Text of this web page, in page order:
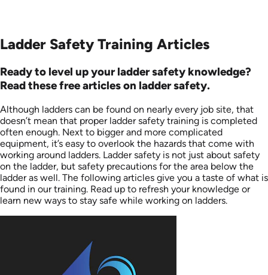
Ladder Safety Training Articles
Ready to level up your ladder safety knowledge?
Read these free articles on ladder safety.
Although ladders can be found on nearly every job site, that
doesn’t mean that proper ladder safety training is completed
often enough. Next to bigger and more complicated
equipment, it’s easy to overlook the hazards that come with
working around ladders. Ladder safety is not just about safety
on the ladder, but safety precautions for the area below the
ladder as well. The following articles give you a taste of what is
found in our training. Read up to refresh your knowledge or
learn new ways to stay safe while working on ladders.